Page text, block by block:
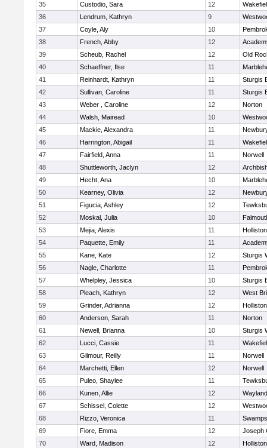
35
Custodio, Sara 12
36
Lendrum, Kathryn 9
37
Coyle, Aly 10
38
French, Abby 12
39
Scheub, Rachel 12
Old
40
Schaeffner, Ilse 11
41
Reinhardt, Kathryn 11
Sturgis
42
Sullivan, Caroline 11
Sturgis
43
Weber , Caroline 12
Norton
44
Walsh, Mairead 10
45
Mackie, Alexandra 11
46
Harrington, Abigail 11
47
Fairfield, Anna 11
Norwell
48
Shuttleworth, Jaclyn 12
49
Hecht, Ana 10
50
Kearney, Olivia 12
51
Figucia, Ashley 12
52
Moskal, Julia 10
53
Mejia, Alexis 11
Holliston
54
Paquette, Emily 11
55
Kane, Kate 12
Sturgis
56
Nagle, Charlotte 11
57
Whelpley, Jessica 10
Sturgis
58
Pleach, Kathryn 12
West
59
Grinder, Adrianna 12
Holliston
60
Anderson, Sarah 11
Norton
61
Newell, Brianna 10
Sturgis
62
Lucci, Cassie 11
63
Gilmour, Reilly 11
Norwell
64
Marchetti, Ellen 12
Norwell
65
Puleo, Shaylee 11
66
Kunen, Allie 12
Wayland
67
Schissel, Colette 12
68
Rizzo, Veronica 11
69
Fiore, Emma 12
Joseph
70
Ward, Madison 12
Holliston